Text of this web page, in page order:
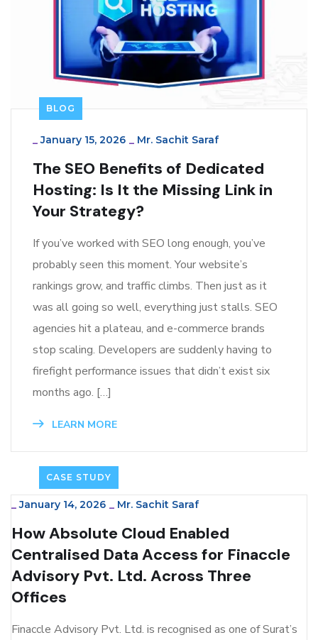
BLOG
_January 15, 2026 _ Mr. Sachit Saraf
The SEO Benefits of Dedicated
Hosting: Is It the Missing Link in
Your Strategy?
If you’ve worked with SEO long enough, you’ve
probably seen this moment. Your website’s
rankings grow, and traffic climbs. Then just as it
was all going so well, everything just stalls. SEO
agencies hit a plateau, and e-commerce brands
stop scaling. Developers are suddenly having to
firefight performance issues that didn’t exist six
months ago. […]
LEARN MORE
CASE STUDY
_January 14, 2026 _ Mr. Sachit Saraf
How Absolute Cloud Enabled
Centralised Data Access for Finaccle
Advisory Pvt. Ltd. Across Three
Offices
Finaccle Advisory Pvt. Ltd. is recognised as one of Surat’s